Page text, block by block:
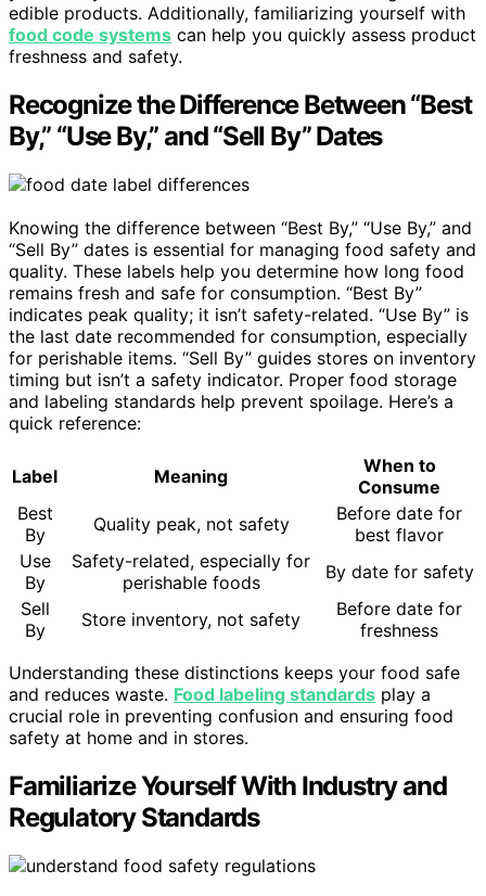
edible products. Additionally, familiarizing yourself with
food code systems can help you quickly assess product
freshness and safety.
Recognize the Difference Between “Best
By,” “Use By,” and “Sell By” Dates
Knowing the difference between “Best By,” “Use By,” and
“Sell By” dates is essential for managing food safety and
quality. These labels help you determine how long food
remains fresh and safe for consumption. “Best By”
indicates peak quality; it isn’t safety-related. “Use By” is
the last date recommended for consumption, especially
for perishable items. “Sell By” guides stores on inventory
timing but isn’t a safety indicator. Proper food storage
and labeling standards help prevent spoilage. Here’s a
quick reference:
Label Meaning
When to
Consume
Best
By
Quality peak, not safety
Before date for
best flavor
Use
By
Safety-related, especially for
perishable foods
By date for safety
Sell
By
Store inventory, not safety
Before date for
freshness
Understanding these distinctions keeps your food safe
and reduces waste. Food labeling standards play a
crucial role in preventing confusion and ensuring food
safety at home and in stores.
Familiarize Yourself With Industry and
Regulatory Standards